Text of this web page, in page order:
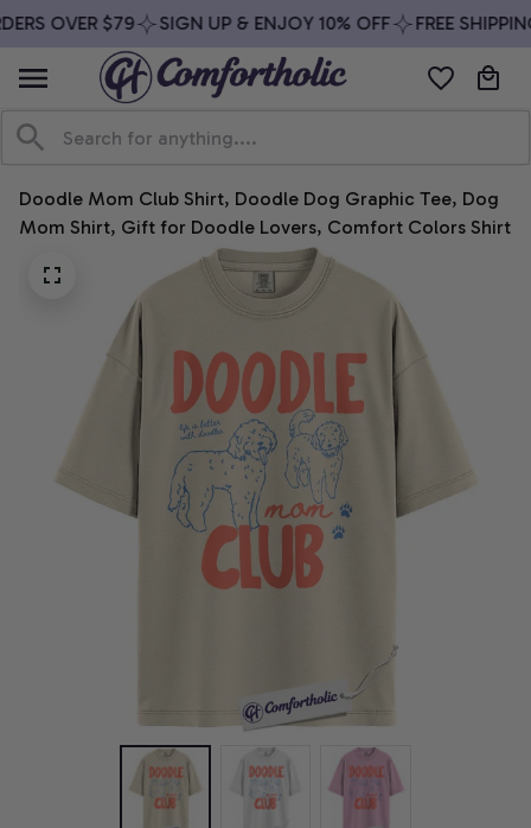
OVER $79 SIGN UP & ENJOY 10% OFF FREE
Doodle Mom Club Shirt, Doodle Dog Graphic Tee, Dog
Mom Shirt, Gift for Doodle Lovers, Comfort Colors Shirt